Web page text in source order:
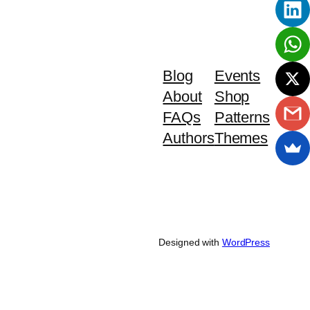
Blog
About
FAQs
Authors
Events
Shop
Patterns
Themes
Designed with WordPress